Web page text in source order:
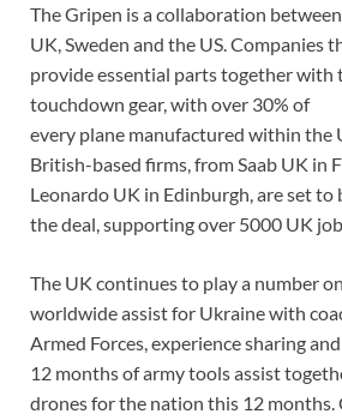
The Gripen is a collaboration
UK, Sweden and the US. Companies
provide essential parts together with
touchdown gear, with over 30% of
every plane manufactured within the
British-based firms, from Saab UK in
Leonardo UK in Edinburgh, are set to
the deal, supporting over 5000 UK
The UK continues to play a number
worldwide assist for Ukraine with
Armed Forces, experience sharing
12 months of army tools assist
drones for the nation this 12 months.